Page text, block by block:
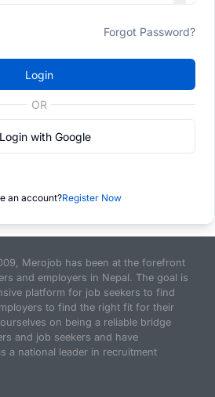
Forgot Password?
Login
OR
Login with Google
an account?Register Now
Merojob has been at the forefront
and employers in Nepal. The goal is
platform for job seekers to find
to find the right fit for their
on being a reliable bridge
and job seekers and have
a national leader in recruitment